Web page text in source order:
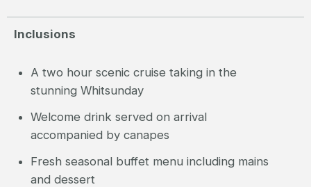
Inclusions
A two hour scenic cruise taking in the
stunning Whitsunday
Welcome drink served on arrival
accompanied by canapes
Fresh seasonal buffet menu including mains
and dessert